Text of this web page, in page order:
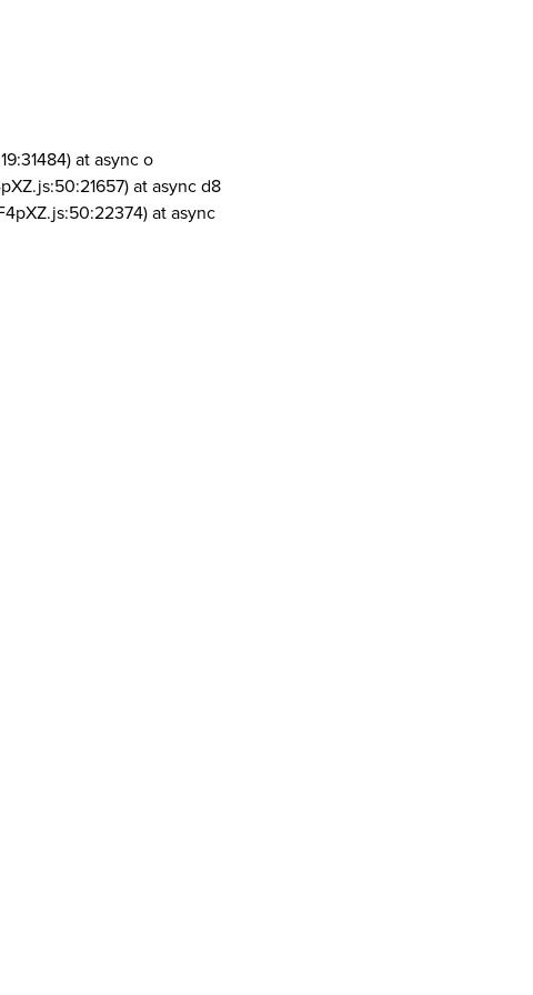
at async o
at async d8
at async